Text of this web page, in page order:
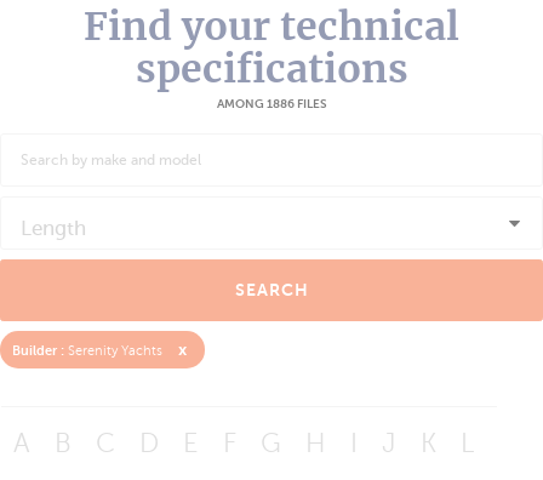
Find your technical
specifications
AMONG 1886 FILES
Length
SEARCH
Builder : Serenity Yachts x
A B C D E F G H J K L